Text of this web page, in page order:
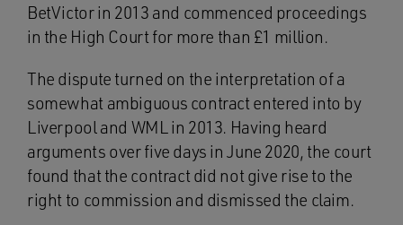
BetVictor in 2013 and commenced proceedings
in the High Court for more than £1 million.
The dispute turned on the interpretation of a
somewhat ambiguous contract entered into by
Liverpool and WML in 2013. Having heard
arguments over five days in June 2020, the court
found that the contract did not give rise to the
right to commission and dismissed the claim.